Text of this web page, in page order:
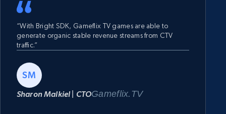
“With Bright SDK, Gameflix TV games are able to
generate organic stable revenue streams from CTV
traffic.”
SM
Sharon Malkiel | CTOGameflix.TV